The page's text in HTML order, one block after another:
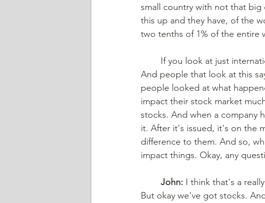
small country with not that
this up and they have, of the
two tenths of 1% of the entire
And people that look at this
people looked at what
impact their stock market
stocks. And when a company
it. After it's issued, it's on the
difference to them. And so,
impact things. Okay, any
	John:
I think that's a
But okay we've got stocks.